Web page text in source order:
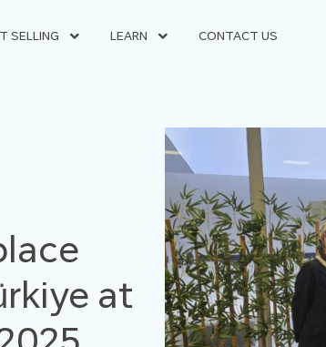
SELLING LEARN CONTACT US
at